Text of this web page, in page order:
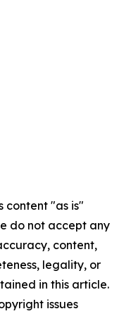
content "as is"
do not accept any
content,
legality, or
in this article.
issues